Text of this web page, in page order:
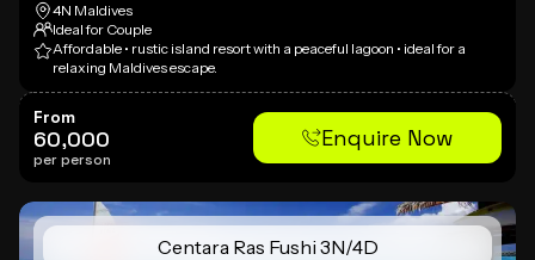
4N Maldives
Ideal for Couple
Affordable • rustic island resort with a peaceful lagoon • ideal for a
relaxing Maldives escape.
From
60,000
per person
Enquire Now
Centara Ras Fushi 3N/4D